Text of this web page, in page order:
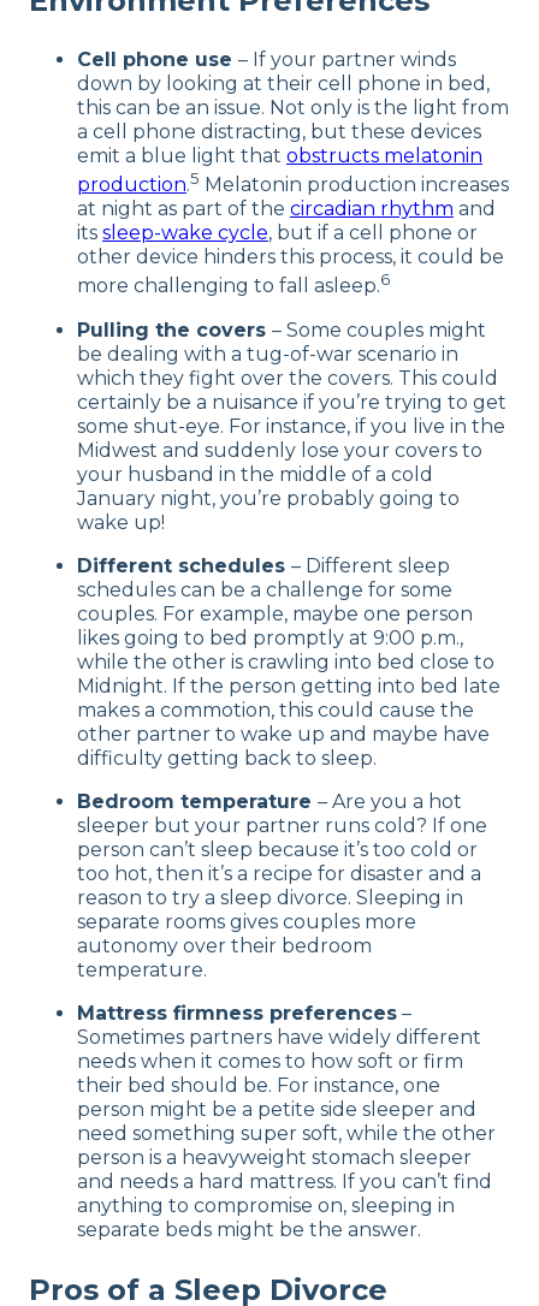
Cell phone use – If your partner winds
down by looking at their cell phone in bed,
this can be an issue. Not only is the light from
a cell phone distracting, but these devices
emit a blue light that obstructs melatonin
production.5 Melatonin production increases
at night as part of the circadian rhythm and
its sleep-wake cycle, but if a cell phone or
other device hinders this process, it could be
more challenging to fall asleep.6
Pulling the covers – Some couples might
be dealing with a tug-of-war scenario in
which they fight over the covers. This could
certainly be a nuisance if you’re trying to get
some shut-eye. For instance, if you live in the
Midwest and suddenly lose your covers to
your husband in the middle of a cold
January night, you’re probably going to
wake up!
Different schedules – Different sleep
schedules can be a challenge for some
couples. For example, maybe one person
likes going to bed promptly at 9:00 p.m.,
while the other is crawling into bed close to
Midnight. If the person getting into bed late
makes a commotion, this could cause the
other partner to wake up and maybe have
difficulty getting back to sleep.
Bedroom temperature – Are you a hot
sleeper but your partner runs cold? If one
person can’t sleep because it’s too cold or
too hot, then it’s a recipe for disaster and a
reason to try a sleep divorce. Sleeping in
separate rooms gives couples more
autonomy over their bedroom
temperature.
Mattress firmness preferences –
Sometimes partners have widely different
needs when it comes to how soft or firm
their bed should be. For instance, one
person might be a petite side sleeper and
need something super soft, while the other
person is a heavyweight stomach sleeper
and needs a hard mattress. If you can’t find
anything to compromise on, sleeping in
separate beds might be the answer.
Pros of a Sleep Divorce